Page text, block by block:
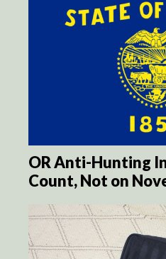
OR Anti-Hunting
Count, Not on